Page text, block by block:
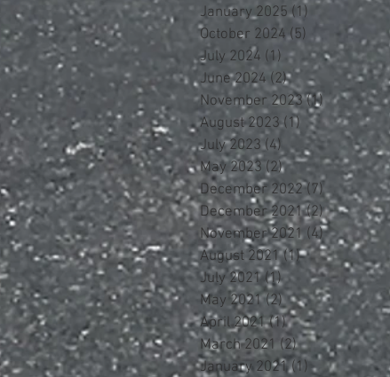
January 2025 (1)
October 2024 (5) 5 posts
July 2024 (1) 1 post
June 2024 (2)2 posts
November 2023 (1)1 post
August 2023 (1) 1 post
July 2023 (4) 4 posts
May 2023 (2)2 posts
December 2022 (7)7 posts
December 2021 (2)2 posts
November 2021 (4)4 posts
August 2021 (1)1 post
July 2021 (1)1 post
May 2021 (2)2 posts
April 2021 (1)1 post
March 2021 (2)2 posts
January 2021 (1) 1 post